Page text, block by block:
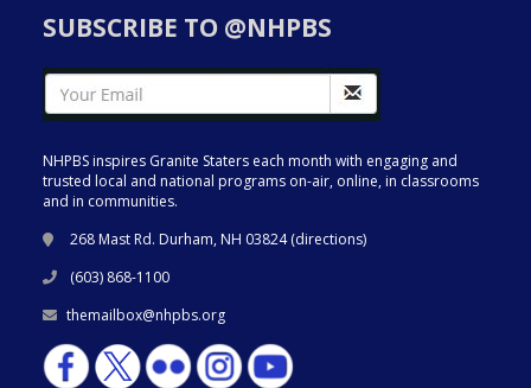
SUBSCRIBE TO @NHPBS
NHPBS inspires Granite Staters each month with engaging and
trusted local and national programs on-air, online, in classrooms
and in communities.
268 Mast Rd. Durham, NH 03824 (directions)
(603) 868-1100
themailbox@nhpbs.org